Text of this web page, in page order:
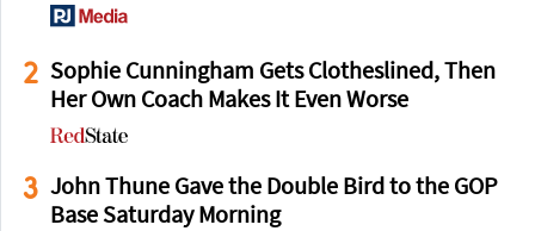
2 Sophie Cunningham Gets Clotheslined, Then
Her Own Coach Makes It Even Worse
3 John Thune Gave the Double Bird to the GOP
Base Saturday Morning